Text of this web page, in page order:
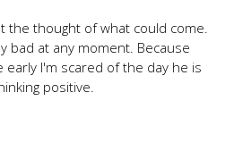
the thought of what could come.
bad at any moment. Because
early I'm scared of the day he is
positive.